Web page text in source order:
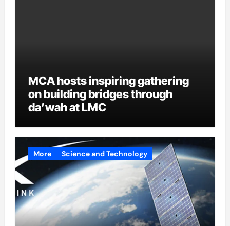
MCA hosts inspiring gathering
on building bridges through
da’wah at LMC
More Science and Technology